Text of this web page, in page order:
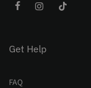
Get Help
FAQ